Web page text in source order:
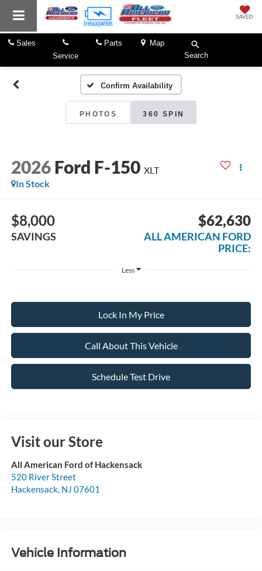
SAVED
Sales
Service
Parts
Map
Search
Confirm Availability
PHOTOS 360 SPIN
2026 Ford F-150 XLT
In Stock
$8,000
SAVINGS
$62,630
ALL AMERICAN FORD
PRICE:
Less
Lock In My Price
Call About This Vehicle
Schedule Test Drive
Visit our Store
All American Ford of Hackensack
520 River Street
Hackensack, NJ 07601
Vehicle Information